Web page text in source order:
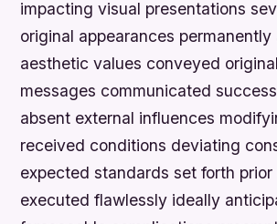
impacting visual presentations
original appearances permanently
aesthetic values conveyed
messages communicated
absent external influences
received conditions deviating
expected standards set forth
executed flawlessly ideally